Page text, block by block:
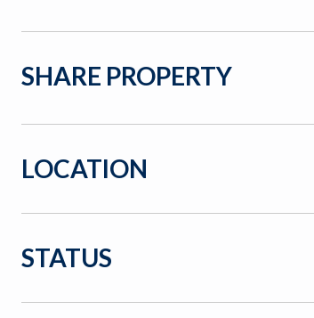
SHARE PROPERTY
LOCATION
STATUS